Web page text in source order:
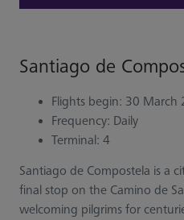
Santiago de
Flights begin: 30 March
Frequency: Daily
Terminal: 4
Santiago de Compostela is a
final stop on the Camino de
welcoming pilgrims for